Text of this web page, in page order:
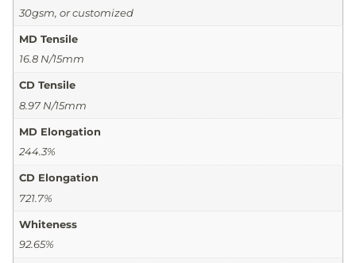
30gsm, or customized
MD Tensile
16.8 N/15mm
CD Tensile
8.97 N/15mm
MD Elongation
244.3%
CD Elongation
721.7%
Whiteness
92.65%